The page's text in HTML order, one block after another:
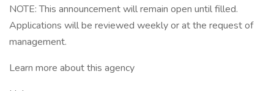
NOTE: This announcement will remain open until filled.
Applications will be reviewed weekly or at the request of
management.
Learn more about this agency